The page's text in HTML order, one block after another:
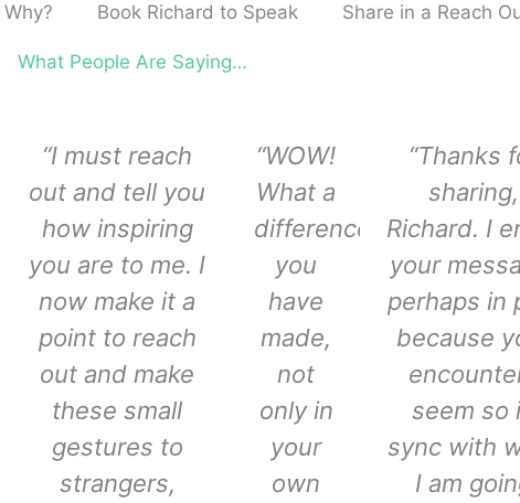
Why? Book Richard to Speak Share in a Reach
What People Are Saying…
“I must reach
out and tell you
how inspiring
you are to me. I
now make it a
point to reach
out and make
these small
gestures to
strangers,
“WOW!
What a
difference
you
have
made,
not
only in
your
own
“Thanks
sharing,
Richard. I
your
perhaps in
because
seem so
sync with
I am